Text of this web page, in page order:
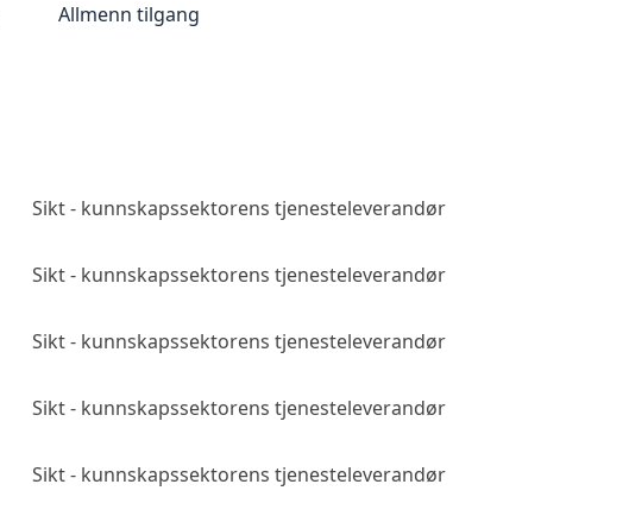
Allmenn tilgang
Sikt - kunnskapssektorens tjenesteleverandør
Sikt - kunnskapssektorens tjenesteleverandør
Sikt - kunnskapssektorens tjenesteleverandør
Sikt - kunnskapssektorens tjenesteleverandør
Sikt - kunnskapssektorens tjenesteleverandør